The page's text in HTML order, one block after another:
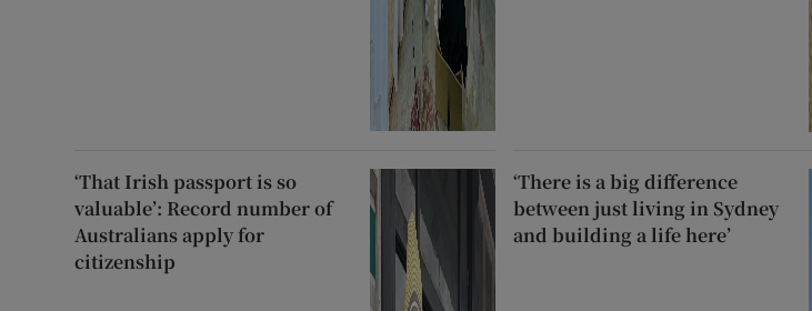
‘That Irish passport is so
valuable’: Record number of
Australians apply for
citizenship
‘There is a big difference
between just living in Sydney
and building a life here’